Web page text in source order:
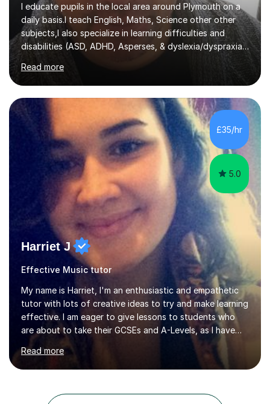
I educate pupils in the local area around Plymouth on a
daily basis.I teach English, Maths, Science other other
subjects,I also specialize in learning difficulties and
disabilities (ASD, ADHD, Asperses, & dyslexia/dyspraxia).
Apart from classroom teaching and tutoring I've also
been a curriculum coordinator for people with ASD.The
role involved designing a unique syllabus/curriculum and
managed a group of educators. I have over 10 year’s
main stream teaching experience in a classroom
environment and five years as a tutor/specialist.I’ve
taught Music, English, Science, Maths, Art and Primary
Read more
£35/hr
5.0
Harriet J
Effective Music tutor
My name is Harriet, I'm an enthusiastic and empathetic
tutor with lots of creative ideas to try and make learning
effective. I am eager to give lessons to students who
are about to take their GCSEs and A-Levels, as I have
taught GCSE English & Maths at two recognised FE
organisations in Exeter. I am also qualified to teach
English and Psychology to A-level and Degree standard.
an MSc in Psychology where I carried out research in a
Read more